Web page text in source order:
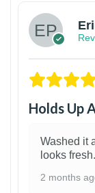
Holds Up
Washed it
looks
2 months